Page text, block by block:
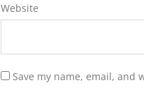
Website
Save my name, email,